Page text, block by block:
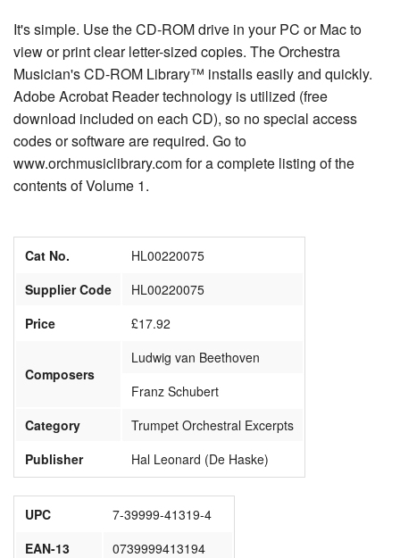
It's simple. Use the CD-ROM drive in your PC or Mac to
view or print clear letter-sized copies. The Orchestra
Musician's CD-ROM Library™ installs easily and quickly.
Adobe Acrobat Reader technology is utilized (free
download included on each CD), so no special access
codes or software are required. Go to
www.orchmusiclibrary.com for a complete listing of the
contents of Volume 1.
Cat No.
HL00220075
Supplier Code
HL00220075
Price
£17.92
Composers
Ludwig van Beethoven
Franz Schubert
Category
Trumpet Orchestral Excerpts
Publisher
Hal Leonard (De Haske)
UPC
7-39999-41319-4
EAN-13
0739999413194